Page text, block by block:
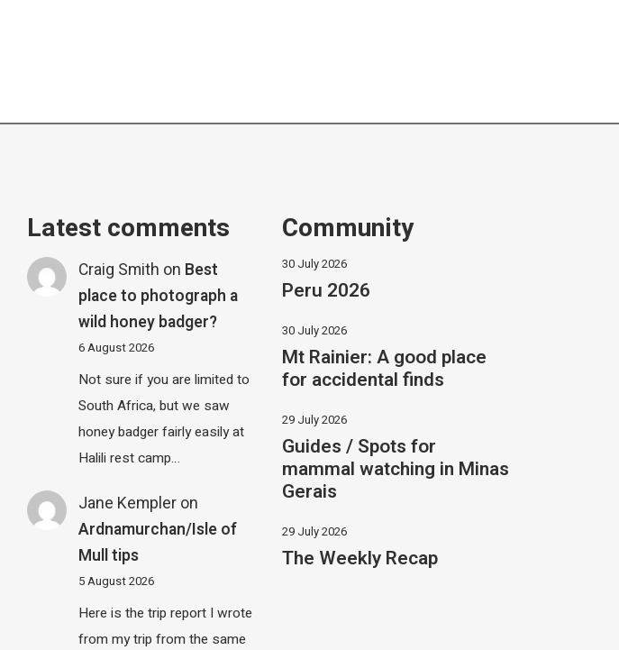
Latest comments
Craig Smith on Best
place to photograph a
wild honey badger?
6 August 2026
Not sure if you are limited to
South Africa, but we saw
honey badger fairly easily at
Halili rest camp…
Jane Kempler on
Ardnamurchan/Isle of
Mull tips
5 August 2026
Here is the trip report I wrote
from my trip from the same
Community
30 July 2026
Peru 2026
30 July 2026
Mt Rainier: A good place
for accidental finds
29 July 2026
Guides / Spots for
mammal watching in Minas
Gerais
29 July 2026
The Weekly Recap